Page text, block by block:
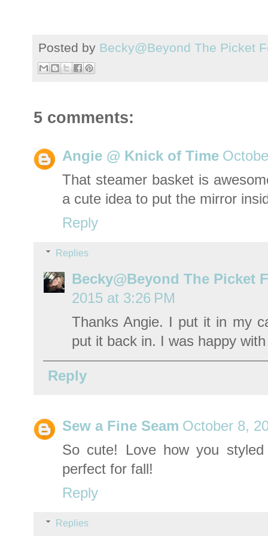
Posted by Becky@Beyond The Picket
5 comments:
Angie @ Knick of Time
That steamer basket is
a cute idea to put the mirror
Reply
Replies
Becky@Beyond The Picket
2015 at 3:26 PM
Thanks Angie. I put it in my
put it back in. I was happy
Reply
Sew a Fine Seam October 8,
So cute! Love how you
perfect for fall!
Reply
Replies